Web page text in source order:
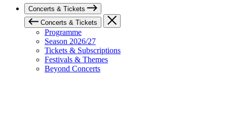
Concerts & Tickets
Concerts & Tickets
Programme
Season 2026/27
Tickets & Subscriptions
Festivals & Themes
Beyond Concerts